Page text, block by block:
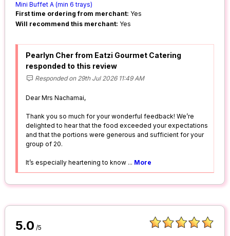
Mini Buffet A (min 6 trays)
First time ordering from merchant: Yes
Will recommend this merchant: Yes
Pearlyn Cher from Eatzi Gourmet Catering
responded to this review
Responded on 29th Jul 2026 11:49 AM
Dear Mrs Nachamai,
Thank you so much for your wonderful feedback! We’re
delighted to hear that the food exceeded your expectations
and that the portions were generous and sufficient for your
group of 20.
It’s especially heartening to know ... More
5.0 /5